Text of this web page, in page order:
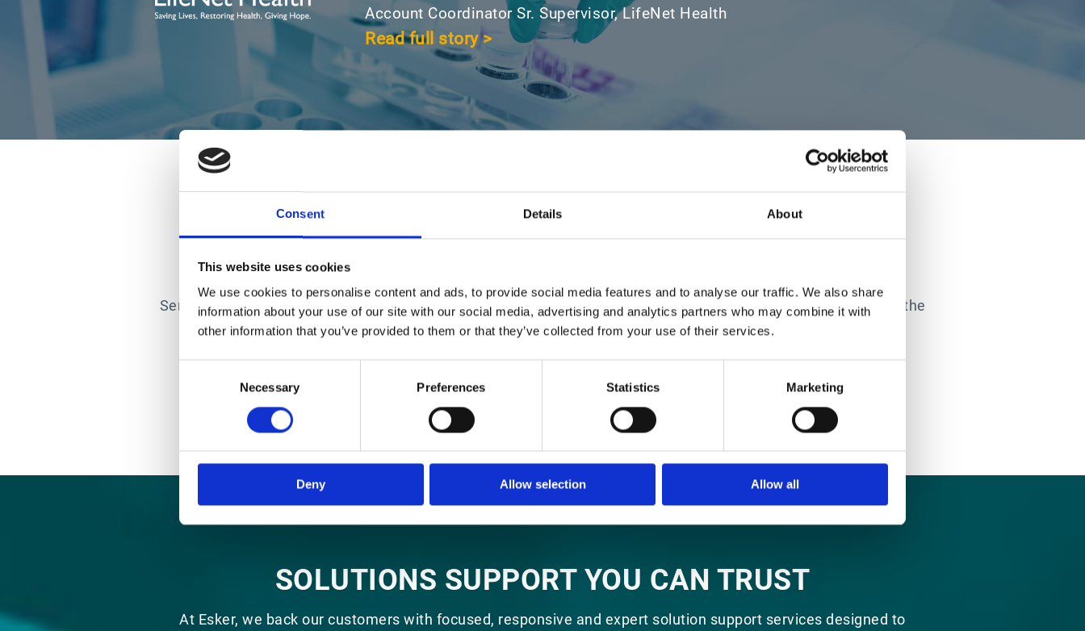
Consent Details About
This website uses cookies
We use cookies to personalise content and ads, to provide social media features and to analyse our traffic. We also share
information about your use of our site with our social media, advertising and analytics partners who may combine it with
other information that you’ve provided to them or that they’ve collected from your use of their services.
Necessary Preferences Statistics Marketing
Deny Allow selection Allow all
Account Coordinator Sr. Supervisor, LifeNet Health
Read full story >
COUNT ON US FOR EXPERT CONSULTATION
At the root of every successful business project is a good methodology. That’s why the Esker Professional
Services team utilises Agile practices into our methodology as a way to ensure our customers’ solutions have the
flexibility to adapt to their changing needs while providing the greatest possible ROI in the process.
LEARN MORE
SOLUTIONS SUPPORT YOU CAN TRUST
At Esker, we back our customers with focused, responsive and expert solution support services designed to